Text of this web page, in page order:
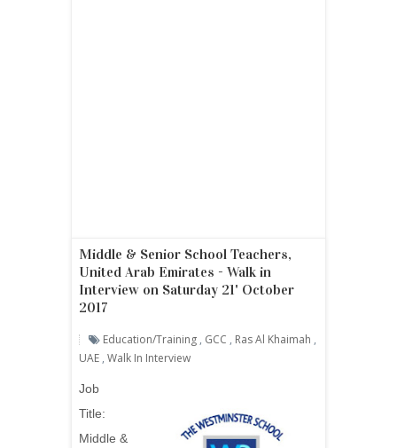
Middle & Senior School Teachers,
United Arab Emirates - Walk in
Interview on Saturday 21' October
2017
Education/Training , GCC , Ras Al Khaimah ,
UAE , Walk In Interview
Job
Title:
Middle &